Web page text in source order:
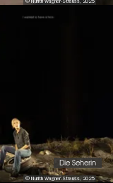
© Nurith Wagner-Strauss, 2025
Die Seherin